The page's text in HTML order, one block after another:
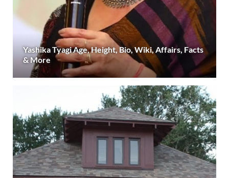
Yashika Tyagi Age, Height, Bio, Wiki, Affairs, Facts
& More